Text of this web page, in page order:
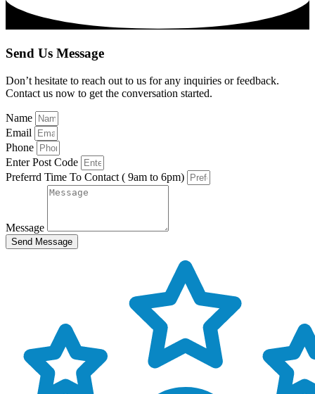
Send Us Message
Don’t hesitate to reach out to us for any inquiries or feedback.
Contact us now to get the conversation started.
Name
Email
Phone
Enter Post Code
Preferrd Time To Contact ( 9am to 6pm)
Message
Send Message